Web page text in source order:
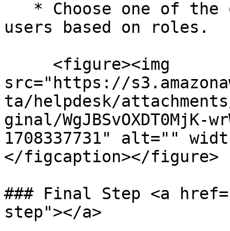
users based on roles.
src="https://
ta/helpdesk/
ginal/WgJBSvOXDT0MjK-
1708337731" alt=""
</figcaption></figure>
### Final Step <a
step"></a>